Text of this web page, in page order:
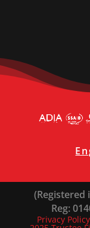
(Registered
Reg:
Privacy Policy